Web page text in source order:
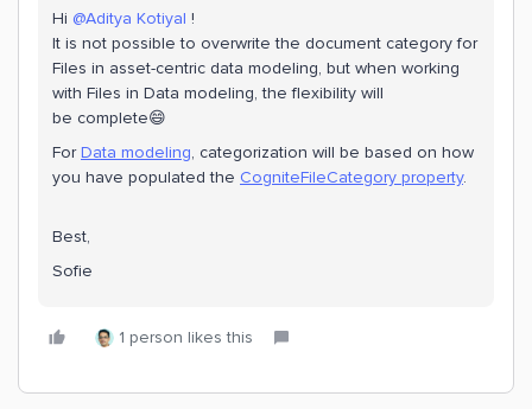
Hi @Aditya Kotiyal !
It is not possible to overwrite the document category for
Files in asset-centric data modeling, but when working
with Files in Data modeling, the flexibility will
be complete😄
ForData modeling, categorization will be based on how
you have populated the CogniteFileCategory property.
Best,
Sofie
1 person likes this